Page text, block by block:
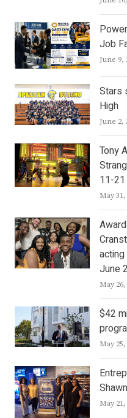
Job
June 9,
Stars
High
June 2,
Tony
11-21
May 31,
June 2
May 26,
$42
May 25,
May 21,